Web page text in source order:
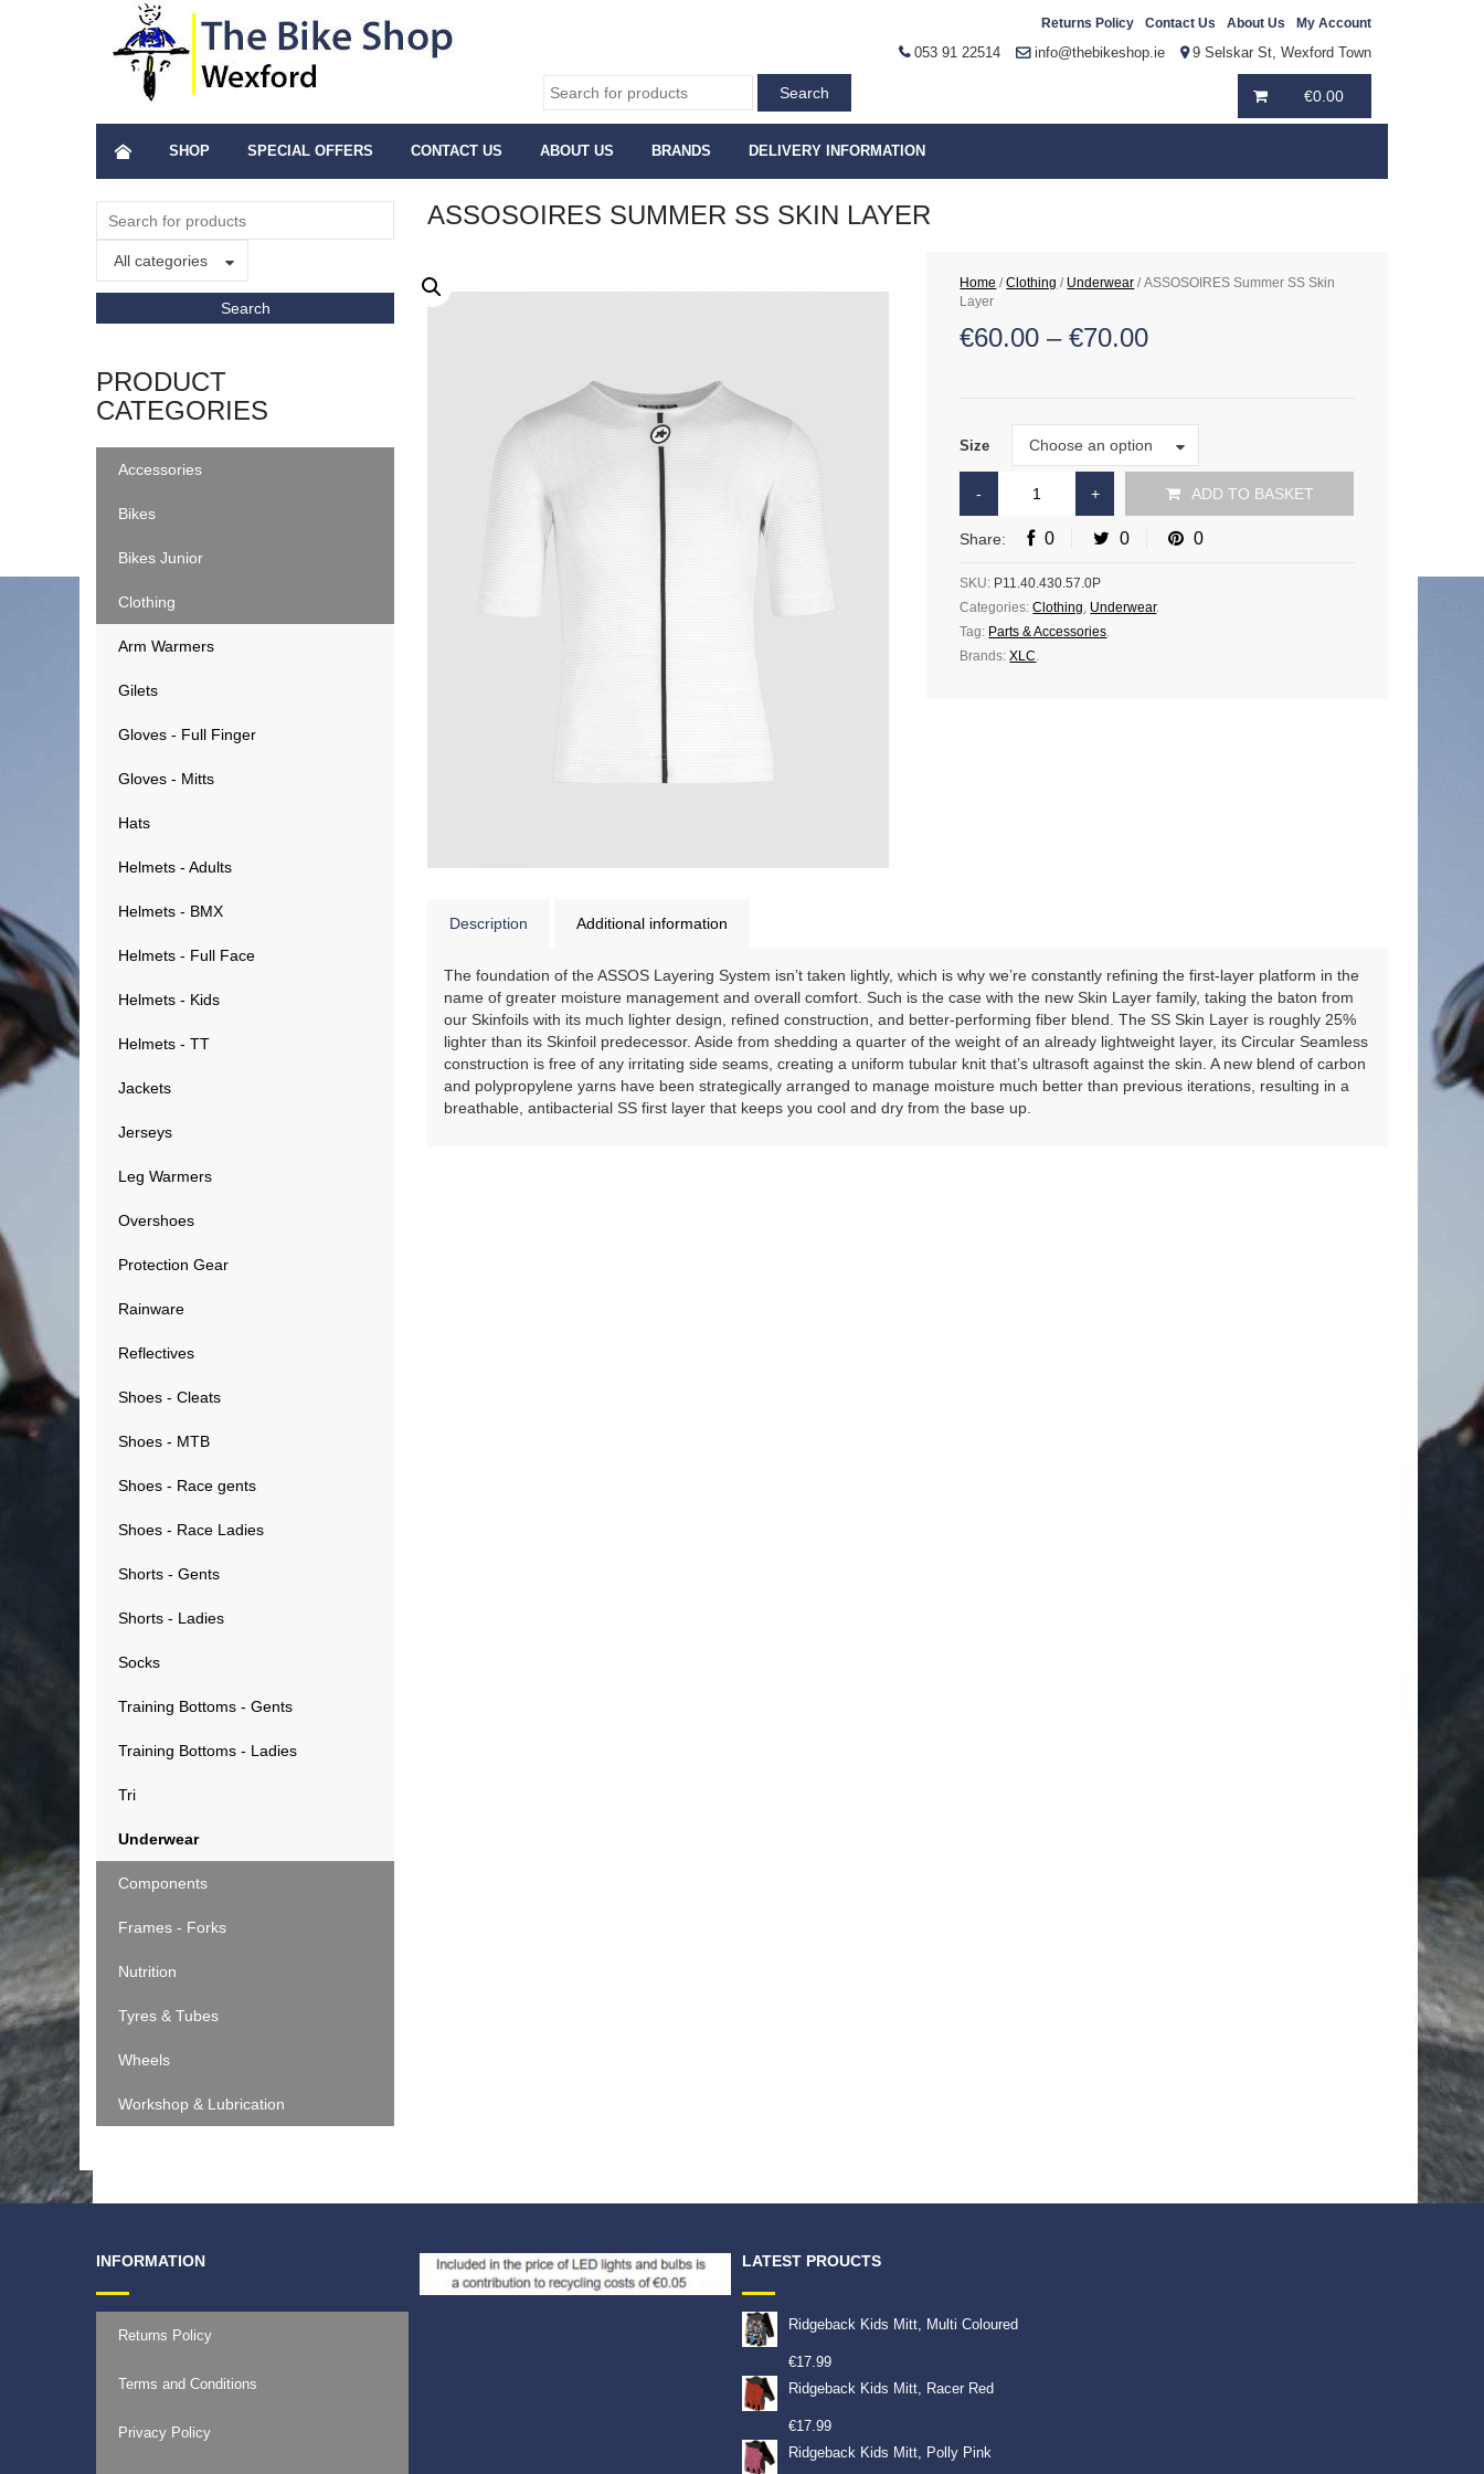
My Account
About Us
Contact Us
Returns Policy
053 91 22514 info@thebikeshop.ie 9 Selskar St, Wexford Town
€0.00
SHOP SPECIAL OFFERS CONTACT US ABOUT US BRANDS DELIVERY INFORMATION
All categories
PRODUCT
CATEGORIES
Accessories
Bikes
Bikes Junior
Clothing
Arm Warmers
Gilets
Gloves - Full Finger
Gloves - Mitts
Hats
Helmets - Adults
Helmets - BMX
Helmets - Full Face
Helmets - Kids
Helmets - TT
Jackets
Jerseys
Leg Warmers
Overshoes
Protection Gear
Rainware
Reflectives
Shoes - Cleats
Shoes - MTB
Shoes - Race gents
Shoes - Race Ladies
Shorts - Gents
Shorts - Ladies
Socks
Training Bottoms - Gents
Training Bottoms - Ladies
Tri
Underwear
Components
Frames - Forks
Nutrition
Tyres & Tubes
Wheels
Workshop & Lubrication
ASSOSOIRES SUMMER SS SKIN LAYER
Home /Clothing / Underwear / ASSOSOIRES Summer SS Skin
Layer
€60.00 –€70.00
Size Choose an option
Size
ADD TO BASKET
Share: 0 0 0
SKU: P11.40.430.57.0P
Categories:Clothing, Underwear.
Tag: Parts & Accessories.
Brands:XLC.
Description Additional information
The foundation of the ASSOS Layering System isn’t taken lightly, which is why we’re constantly refining the first-layer platform in the
name of greater moisture management and overall comfort. Such is the case with the new Skin Layer family, taking the baton from
our Skinfoils with its much lighter design, refined construction, and better-performing fiber blend. The SS Skin Layer is roughly 25%
lighter than its Skinfoil predecessor. Aside from shedding a quarter of the weight of an already lightweight layer, its Circular Seamless
construction is free of any irritating side seams, creating a uniform tubular knit that’s ultrasoft against the skin. A new blend of carbon
and polypropylene yarns have been strategically arranged to manage moisture much better than previous iterations, resulting in a
breathable, antibacterial SS first layer that keeps you cool and dry from the base up.
INFORMATION
Returns Policy
Terms and Conditions
Privacy Policy
LATEST PROUCTS
Ridgeback Kids Mitt, Multi Coloured
€17.99
Ridgeback Kids Mitt, Racer Red
€17.99
Ridgeback Kids Mitt, Polly Pink